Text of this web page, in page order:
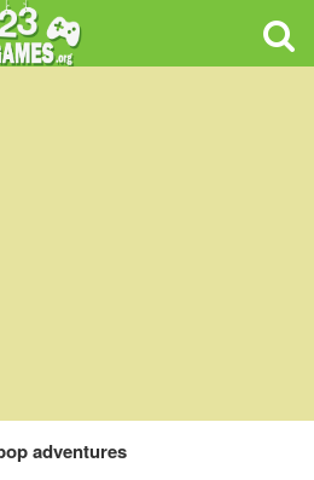
pop adventures